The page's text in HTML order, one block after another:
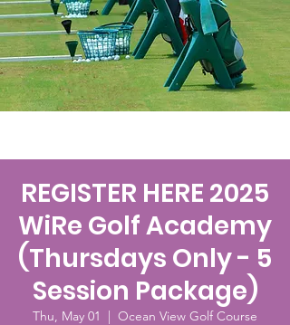
REGISTER HERE 2025
WiRe Golf Academy
(Thursdays Only - 5
Session Package)
Thu, May 01
  |
Ocean View Golf Course